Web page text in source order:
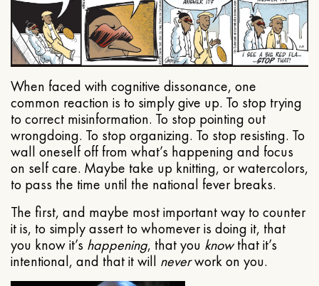
When faced with cognitive dissonance, one
common reaction is to simply give up. To stop trying
to correct misinformation. To stop pointing out
wrongdoing. To stop organizing. To stop resisting. To
wall oneself off from what’s happening and focus
on self care. Maybe take up knitting, or watercolors,
to pass the time until the national fever breaks.
The first, and maybe most important way to counter
it is, to simply assert to whomever is doing it, that
you know it’s happening, that you knowthat it’s
intentional, and that it will neverwork on you.